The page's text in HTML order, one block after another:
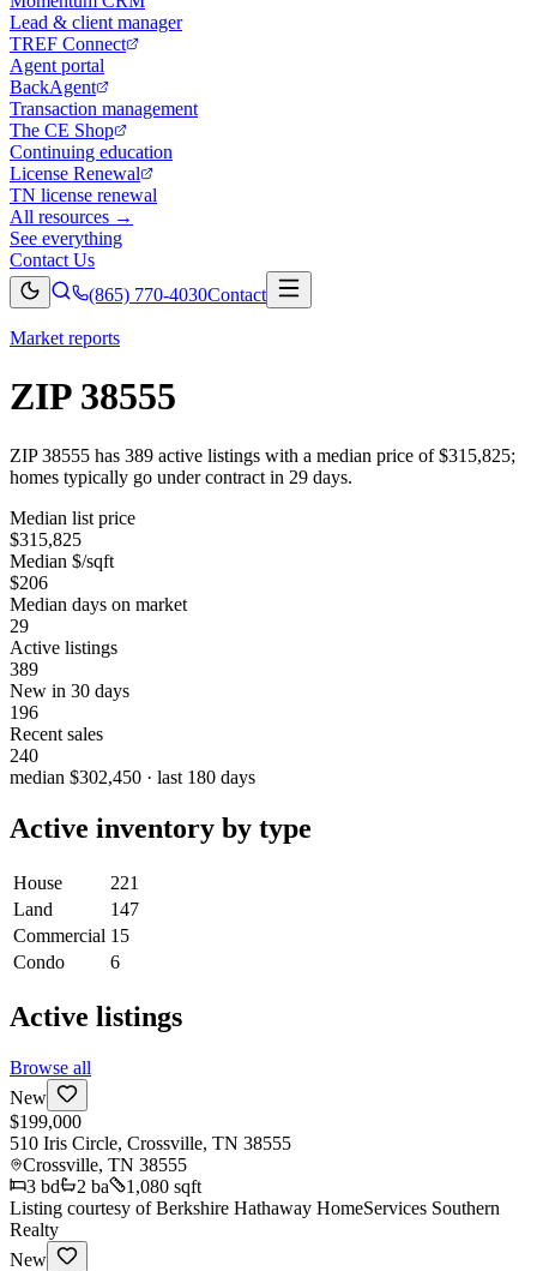
Lead & client manager
TREF Connect
Agent portal
BackAgent
Transaction management
The CE Shop
Continuing education
License Renewal
TN license renewal
All resources →
See everything
Contact Us
(865) 770-4030Contact
Market reports
ZIP 38555
ZIP 38555 has 389 active listings with a median price of $315,825;
homes typically go under contract in 29 days.
Median list price
$315,825
Median $/sqft
$206
Median days on market
29
Active listings
389
New in 30 days
196
Recent sales
240
median $302,450 · last 180 days
Active inventory by type
House
221
Land
147
Commercial 15
Condo
6
Active listings
Browse all
New
$199,000
510 Iris Circle, Crossville, TN 38555
Crossville, TN 38555
3 bd 2 ba
1,080 sqft
Listing courtesy ofBerkshire Hathaway HomeServices Southern
Realty
New